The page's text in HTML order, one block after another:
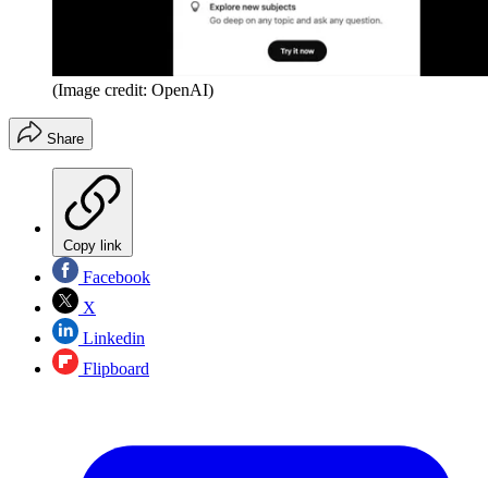
(Image credit: OpenAI)
Share
Copy link
Facebook
X
Linkedin
Flipboard